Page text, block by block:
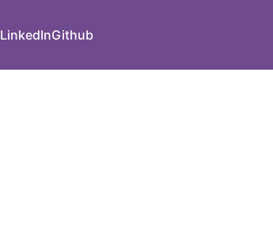
LinkedInGithub